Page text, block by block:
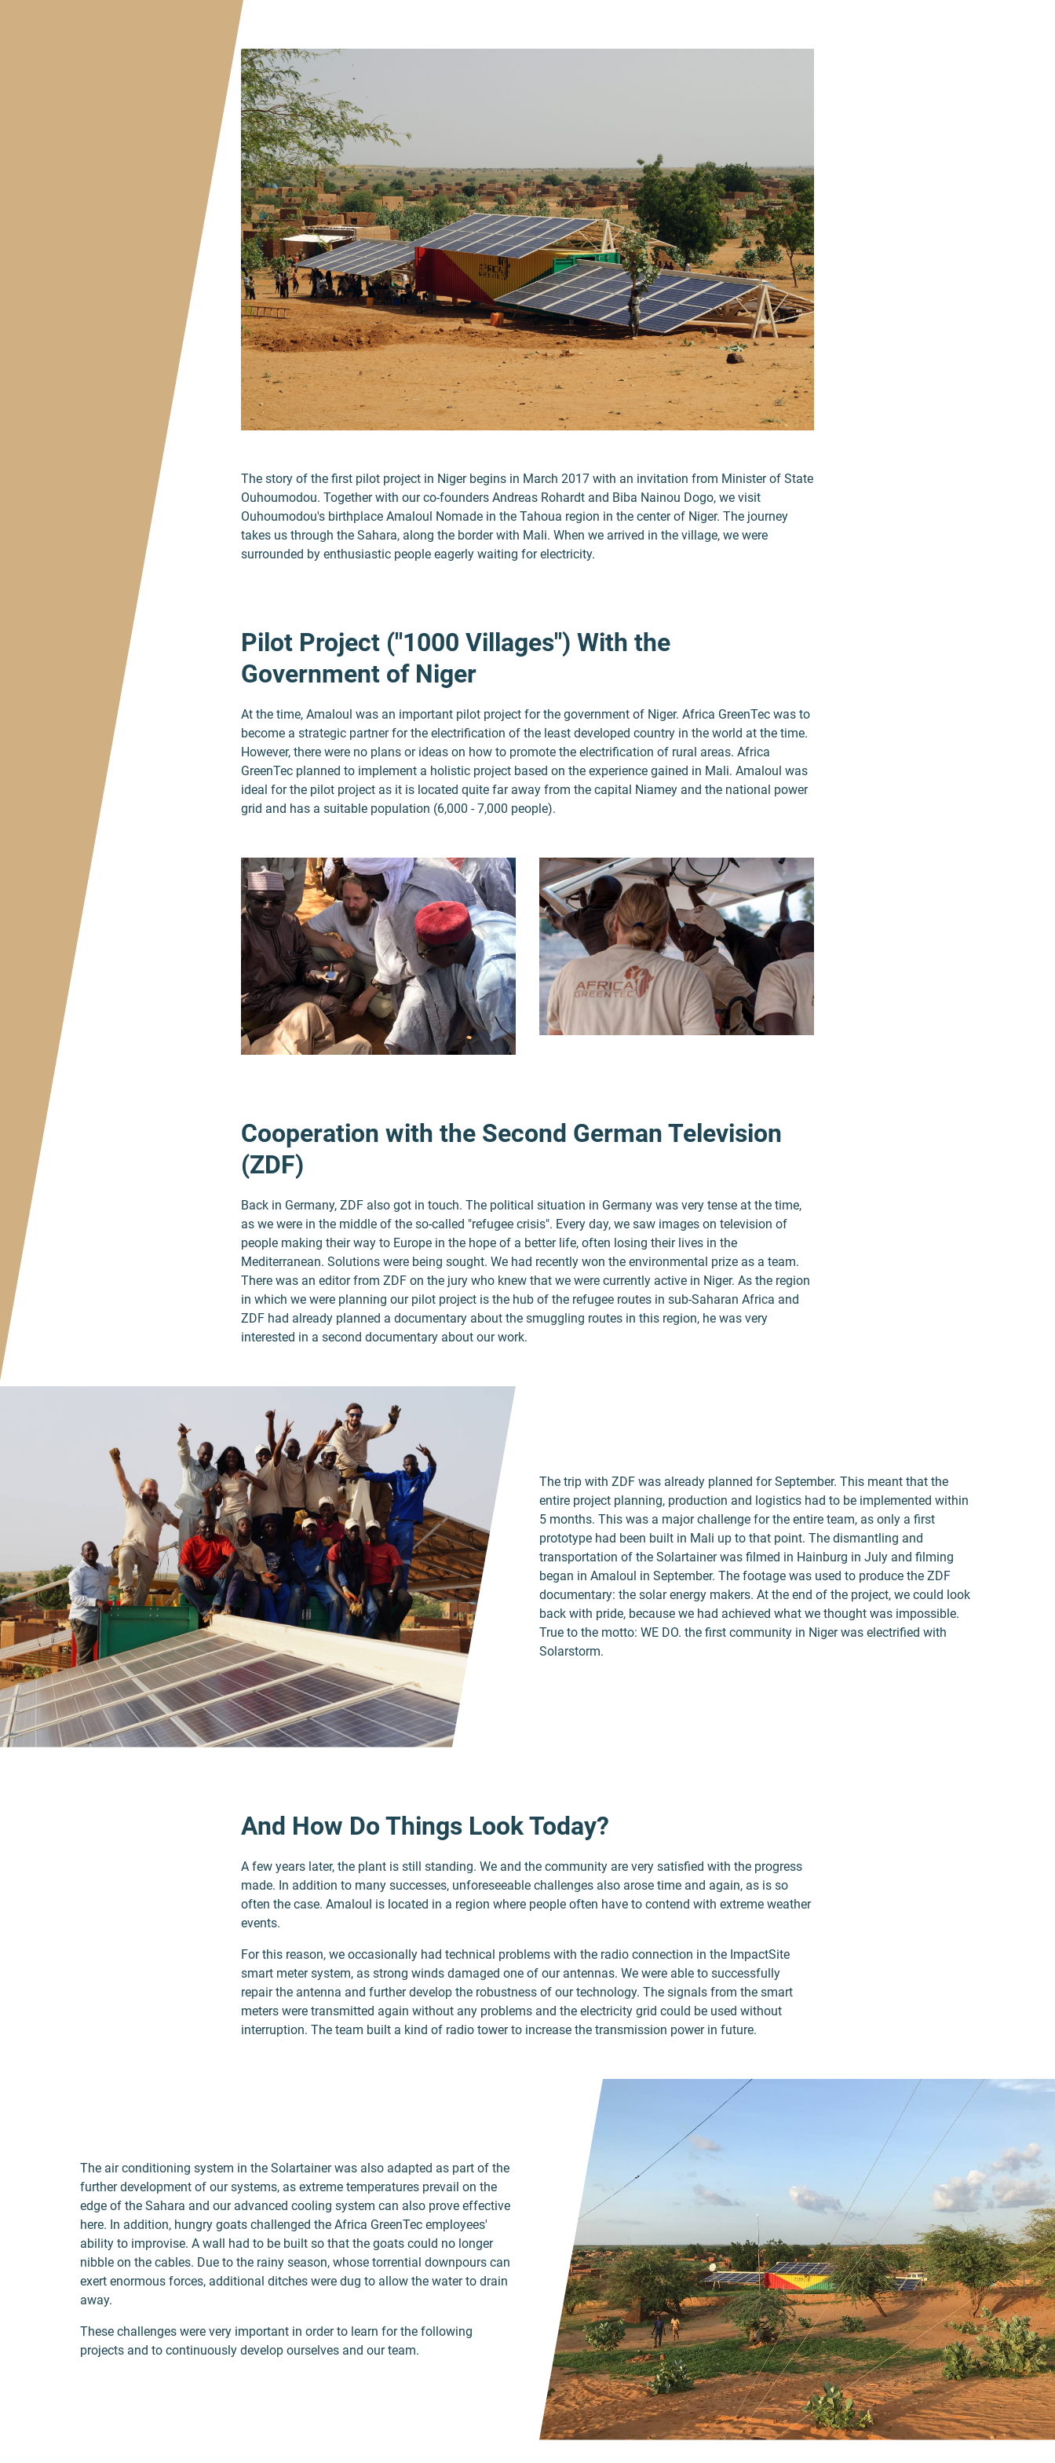
The story of the first pilot project in Niger begins in March 2017 with an invitation from Minister of State
Ouhoumodou. Together with our co-founders Andreas Rohardt and Biba Nainou Dogo, we visit
Ouhoumodou's birthplace Amaloul Nomade in the Tahoua region in the center of Niger. The journey
takes us through the Sahara, along the border with Mali. When we arrived in the village, we were
surrounded by enthusiastic people eagerly waiting for electricity.
Pilot Project ("1000 Villages") With the
Government of Niger
At the time, Amaloul was an important pilot project for the government of Niger. Africa GreenTec was to
become a strategic partner for the electrification of the least developed country in the world at the time.
However, there were no plans or ideas on how to promote the electrification of rural areas. Africa
GreenTec planned to implement a holistic project based on the experience gained in Mali. Amaloul was
ideal for the pilot project as it is located quite far away from the capital Niamey and the national power
grid and has a suitable population (6,000 - 7,000 people).
Cooperation with the Second German Television
(ZDF)
Back in Germany, ZDF also got in touch. The political situation in Germany was very tense at the time,
as we were in the middle of the so-called "refugee crisis". Every day, we saw images on television of
people making their way to Europe in the hope of a better life, often losing their lives in the
Mediterranean. Solutions were being sought. We had recently won the environmental prize as a team.
There was an editor from ZDF on the jury who knew that we were currently active in Niger. As the region
in which we were planning our pilot project is the hub of the refugee routes in sub-Saharan Africa and
ZDF had already planned a documentary about the smuggling routes in this region, he was very
interested in a second documentary about our work.
The trip with ZDF was already planned for September. This meant that the
entire project planning, production and logistics had to be implemented within
5 months. This was a major challenge for the entire team, as only a first
prototype had been built in Mali up to that point. The dismantling and
transportation of the Solartainer was filmed in Hainburg in July and filming
began in Amaloul in September. The footage was used to produce the ZDF
documentary: the solar energy makers. At the end of the project, we could look
back with pride, because we had achieved what we thought was impossible.
True to the motto: WE DO. the first community in Niger was electrified with
Solarstorm.
And How Do Things Look Today?
A few years later, the plant is still standing. We and the community are very satisfied with the progress
made. In addition to many successes, unforeseeable challenges also arose time and again, as is so
often the case. Amaloul is located in a region where people often have to contend with extreme weather
events.
For this reason, we occasionally had technical problems with the radio connection in the ImpactSite
smart meter system, as strong winds damaged one of our antennas. We were able to successfully
repair the antenna and further develop the robustness of our technology. The signals from the smart
meters were transmitted again without any problems and the electricity grid could be used without
interruption. The team built a kind of radio tower to increase the transmission power in future.
The air conditioning system in the Solartainer was also adapted as part of the
further development of our systems, as extreme temperatures prevail on the
edge of the Sahara and our advanced cooling system can also prove effective
here. In addition, hungry goats challenged the Africa GreenTec employees'
ability to improvise. A wall had to be built so that the goats could no longer
nibble on the cables. Due to the rainy season, whose torrential downpours can
exert enormous forces, additional ditches were dug to allow the water to drain
away.
These challenges were very important in order to learn for the following
projects and to continuously develop ourselves and our team.